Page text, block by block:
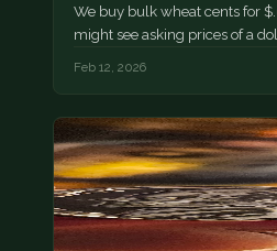
We buy bulk wheat cents for
might see asking prices of a
Feb 12, 2026